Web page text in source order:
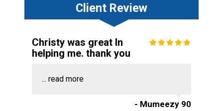
Client Review
Christy was great In
helping me. thank you
... read more
- Mumeezy 90